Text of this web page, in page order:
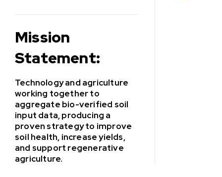
Mission
Statement:
Technology and agriculture
working together to
aggregate bio-verified soil
input data, producing a
proven strategy to improve
soil health, increase yields,
and support regenerative
agriculture.